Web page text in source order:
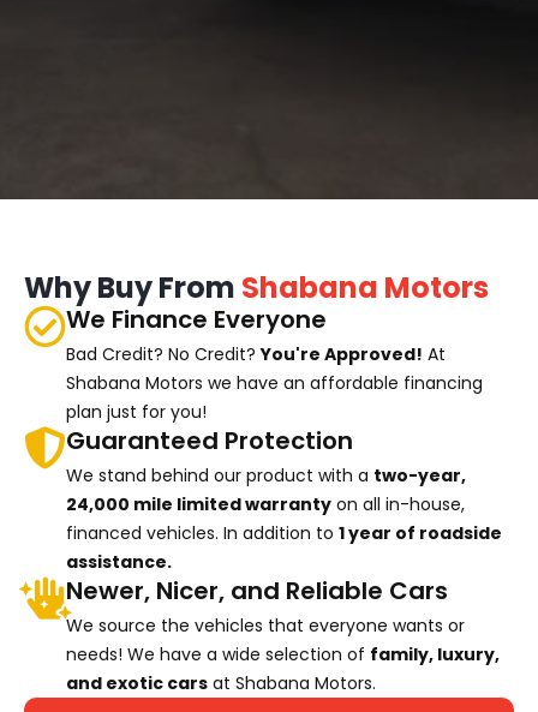
Why Buy From Shabana Motors
We Finance Everyone
Bad Credit? No Credit?You're Approved! At
Shabana Motors we have an affordable financing
plan just for you!
Guaranteed Protection
We stand behind our product with a two-year,
24,000 mile limited warranty on all in-house,
financed vehicles. In addition to 1 year of roadside
assistance.
Newer, Nicer, and Reliable Cars
We source the vehicles that everyone wants or
needs! We have a wide selection of family, luxury,
and exotic cars at Shabana Motors.